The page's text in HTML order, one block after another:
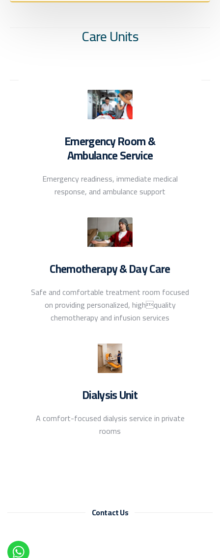
Care Units
Emergency Room &
Ambulance Service
Emergency readiness, immediate medical
response, and ambulance support
Chemotherapy & Day Care
Safe and comfortable treatment room focused
on providing personalized, highquality
chemotherapy and infusion services
Dialysis Unit
A comfort-focused dialysis service in private
rooms
Contact Us